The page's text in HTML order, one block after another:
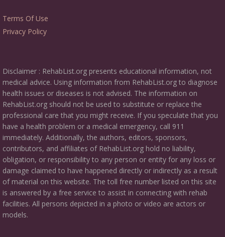
Terms Of Use
Privacy Policy
Disclaimer : RehabList.org presents educational information, not
medical advice. Using information from RehabList.org to diagnose
health issues or diseases is not advised. The information on
RehabList.org should not be used to substitute or replace the
professional care that you might receive. If you speculate that you
have a health problem or a medical emergency, call 911
immediately. Additionally, the authors, editors, sponsors,
contributors, and affiliates of RehabList.org hold no liability,
obligation, or responsibility to any person or entity for any loss or
damage claimed to have happened directly or indirectly as a result
of material on this website. The toll free number listed on this site
is answered by a free service to assist in connecting with rehab
facilities. All persons depicted in a photo or video are actors or
models.